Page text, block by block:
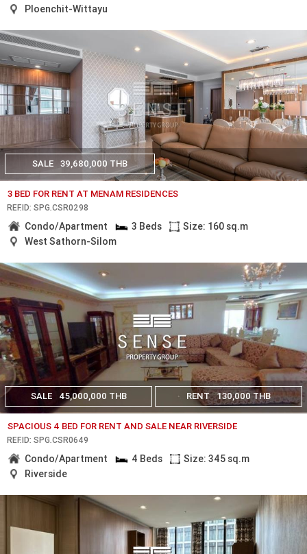
Ploenchit-Wittayu
SALE 39,680,000 THB
3 BED FOR RENT AT MENAM RESIDENCES
REF.ID: SPG.CSR0298
Condo/Apartment 3 Beds
Size: 160 sq.m
West Sathorn-Silom
SALE 45,000,000 THB RENT 130,000 THB
SPACIOUS 4 BED FOR RENT AND SALE NEAR RIVERSIDE
REF.ID: SPG.CSR0649
Condo/Apartment 4 Beds
Size: 345 sq.m
Riverside